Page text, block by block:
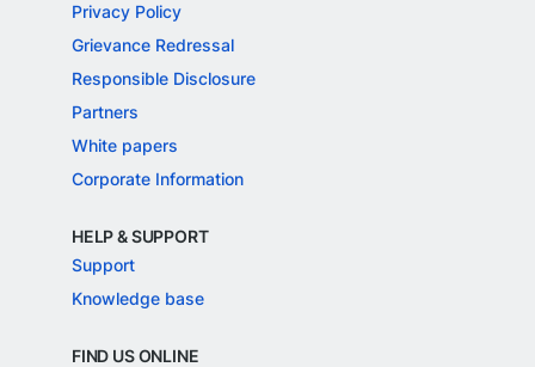
Privacy Policy
Grievance Redressal
Responsible Disclosure
Partners
White papers
Corporate Information
HELP & SUPPORT
Support
Knowledge base
FIND US ONLINE